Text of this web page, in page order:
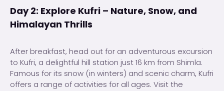
Day 2: Explore Kufri – Nature, Snow, and
Himalayan Thrills
After breakfast, head out for an adventurous excursion
to Kufri, a delightful hill station just 16 km from Shimla.
Famous for its snow (in winters) and scenic charm, Kufri
offers a range of activities for all ages. Visit the